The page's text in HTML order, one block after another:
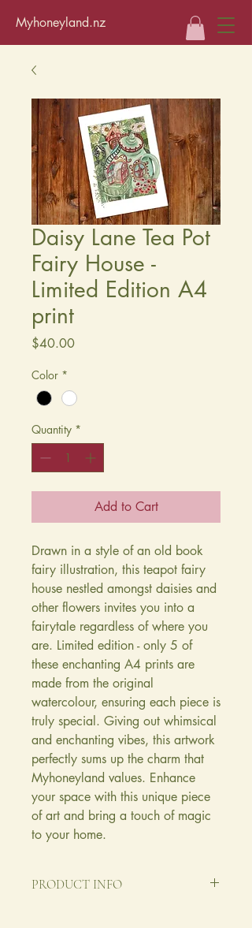
Myhoneyland.nz
Daisy Lane Tea Pot
Fairy House -
Limited Edition A4
print
$40.00Price
Color *
Quantity *
Add to Cart
Drawn in a style of an old book
fairy illustration, this teapot fairy
house nestled amongst daisies and
other flowers invites you into a
fairytale regardless of where you
are. Limited edition - only 5 of
these enchanting A4 prints are
made from the original
watercolour, ensuring each piece is
truly special. Giving out whimsical
and enchanting vibes, this artwork
perfectly sums up the charm that
Myhoneyland values. Enhance
your space with this unique piece
of art and bring a touch of magic
to your home.
PRODUCT INFO